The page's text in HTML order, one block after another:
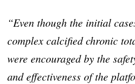
“Even though the initial
complex calcified chronic
were encouraged by the
and effectiveness of the